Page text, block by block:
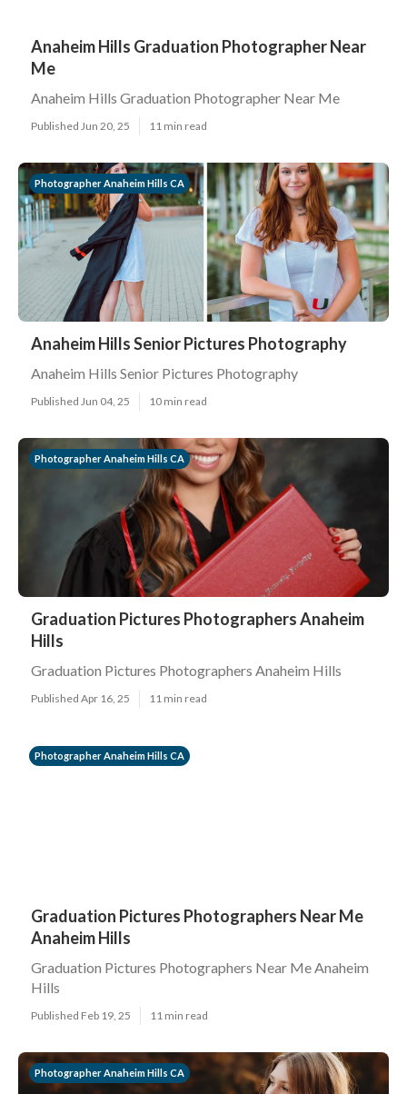
Anaheim Hills Graduation Photographer Near
Me
Anaheim Hills Graduation Photographer Near Me
Published Jun 20, 25 11 min read
Photographer Anaheim Hills CA
Anaheim Hills Senior Pictures Photography
Anaheim Hills Senior Pictures Photography
Published Jun 04, 25 10 min read
Photographer Anaheim Hills CA
Graduation Pictures Photographers Anaheim
Hills
Graduation Pictures Photographers Anaheim Hills
Published Apr 16, 25 11 min read
Photographer Anaheim Hills CA
Graduation Pictures Photographers Near Me
Anaheim Hills
Graduation Pictures Photographers Near Me Anaheim
Hills
Published Feb 19, 25 11 min read
Photographer Anaheim Hills CA